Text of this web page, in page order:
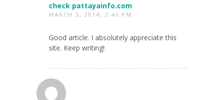
check pattayainfo.com
MARCH 3, 2014, 2:46 PM
Good article. I absolutely appreciate this
site. Keep writing!